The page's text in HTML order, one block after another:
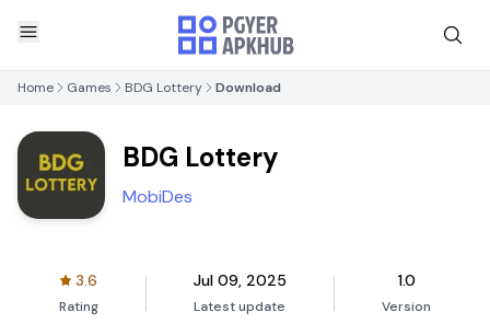
Home Games BDG Lottery Download
BDG Lottery
MobiDes
3.6
Rating
Jul 09, 2025
Latest update
1.0
Version